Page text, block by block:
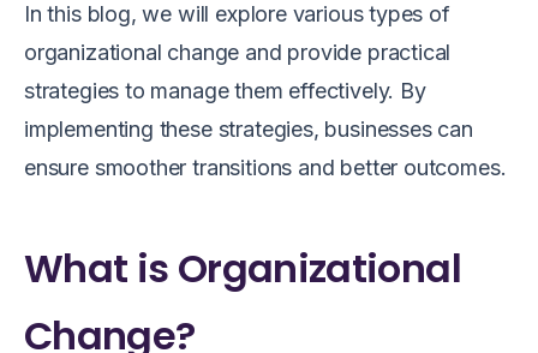
In this blog, we will explore various types of
organizational change and provide practical
strategies to manage them effectively. By
implementing these strategies, businesses can
ensure smoother transitions and better outcomes.
What is Organizational
Change?